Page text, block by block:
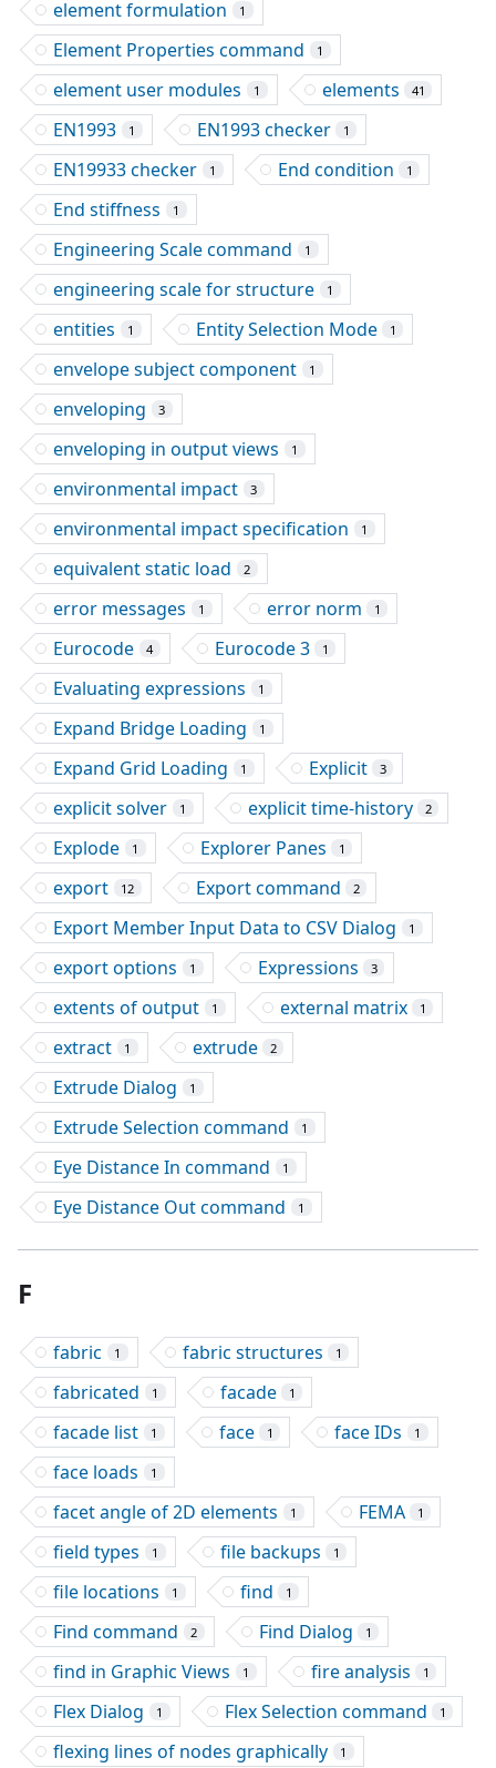
element formulation 1
Element Properties command 1
element user modules 1 elements 41
EN1993 1 EN1993 checker 1
EN19933 checker 1 End condition 1
End stiffness 1
Engineering Scale command 1
engineering scale for structure 1
entities 1 Entity Selection Mode 1
envelope subject component 1
enveloping 3
enveloping in output views 1
environmental impact 3
environmental impact specification 1
equivalent static load 2
error messages 1 error norm 1
Eurocode 4 Eurocode 3 1
Evaluating expressions 1
Expand Bridge Loading 1
Expand Grid Loading 1 Explicit 3
explicit solver 1 explicit time-history 2
Explode 1 Explorer Panes 1
export 12 Export command 2
Export Member Input Data to CSV Dialog 1
export options 1 Expressions 3
extents of output 1 external matrix 1
extract 1 extrude 2
Extrude Dialog 1
Extrude Selection command 1
Eye Distance In command 1
Eye Distance Out command 1
F
fabric 1 fabric structures 1
fabricated 1 facade 1
facade list 1 face 1 face IDs 1
face loads 1
facet angle of 2D elements 1 FEMA 1
field types 1 file backups 1
file locations 1 find 1
Find command 2 Find Dialog 1
find in Graphic Views 1 fire analysis 1
Flex Dialog 1 Flex Selection command 1
flexing lines of nodes graphically 1